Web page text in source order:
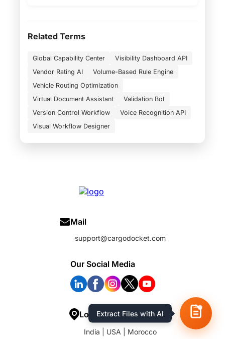
Related Terms
Global Capability Center
Visibility Dashboard API
Vendor Rating AI
Volume-Based Rule Engine
Vehicle Routing Optimization
Virtual Document Assistant
Validation Bot
Version Control Workflow
Voice Recognition API
Visual Workflow Designer
Mail
support@cargodocket.com
Our Social Media
Location
India | USA | Morocco